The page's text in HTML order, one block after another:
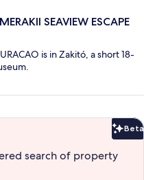
SEAVIEW ESCAPE
is in Zakitó, a short 18-
Beta
search of property